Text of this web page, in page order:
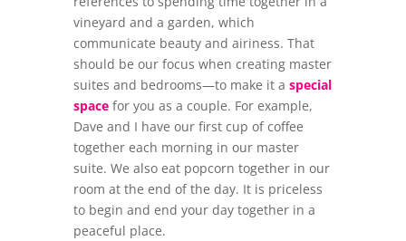
vineyard and a garden, which
communicate beauty and airiness. That
should be our focus when creating master
suites and bedrooms—to make it a special
spacefor you as a couple. For example,
Dave and I have our first cup of coffee
together each morning in our master
suite. We also eat popcorn together in our
room at the end of the day. It is priceless
to begin and end your day together in a
peaceful place.